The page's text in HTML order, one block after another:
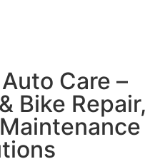
Care –
Bike Repair,